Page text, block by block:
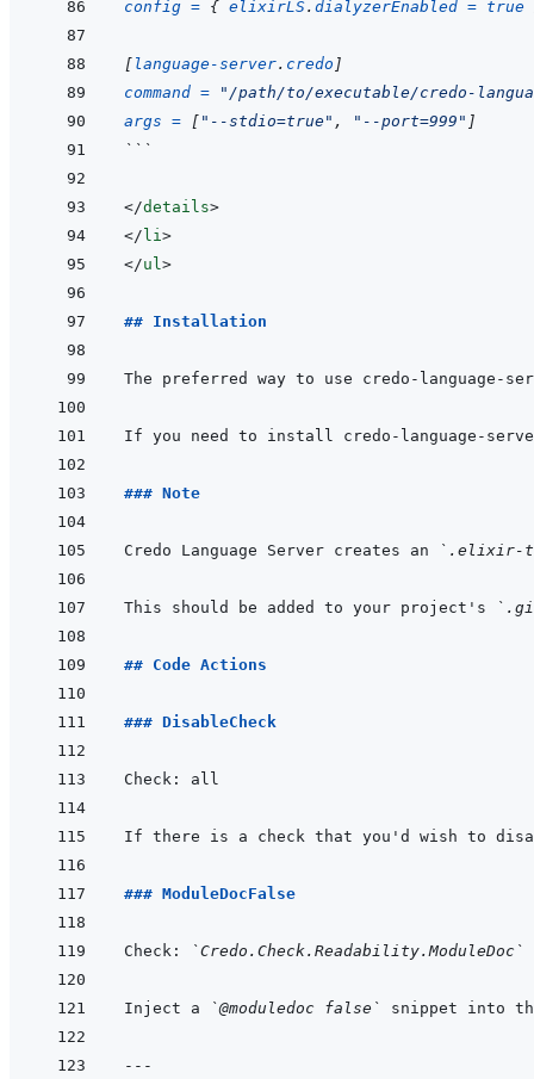
config = { elixirLS. dialyzerEnabled = true
[ language-server. credo ]
command =
"/path/to/executable/credo-
args = [ "--stdio=true" , "--port=999" ]
```
</details>
</ li>
</ul>
## Installation
If you need to install credo-language-
### Note
Credo Language Server creates an `.elixir-
This should be added to your project's
## Code Actions
### DisableCheck
### ModuleDocFalse
Check: `Credo.Check.Readability.ModuleDoc`
Inject a `@moduledoc false`
---